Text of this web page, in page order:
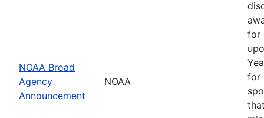
NOAA Broad
Agency
Announcement
NOAA
for
for